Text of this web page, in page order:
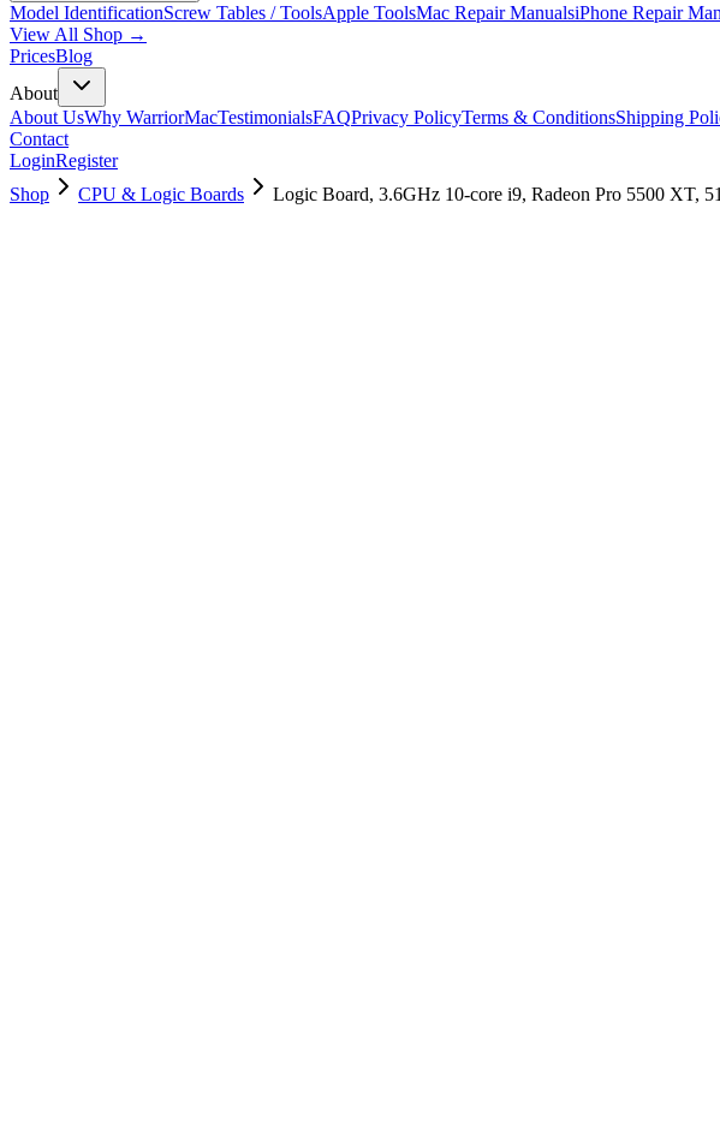
Model IdentificationScrew Tables / ToolsApple ToolsMac Repair ManualsiPhone Repair
View All Shop →
PricesBlog
About
About UsWhy WarriorMacTestimonialsFAQPrivacy PolicyTerms & ConditionsShipping
Contact
LoginRegister
Shop
CPU & Logic Boards Logic Board, 3.6GHz 10-core i9, Radeon Pro 5500 XT,